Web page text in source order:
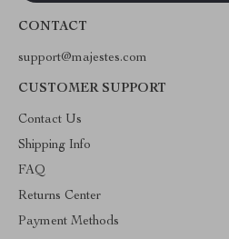
CONTACT
support@majestes.com
CUSTOMER SUPPORT
Contact Us
Shipping Info
FAQ
Returns Center
Payment Methods